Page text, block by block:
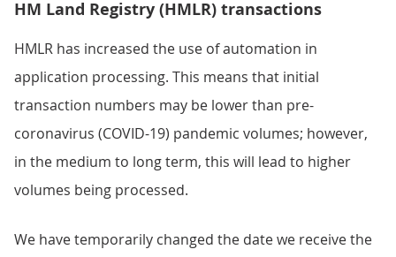
HM Land Registry (HMLR) transactions
HMLR has increased the use of automation in
application processing. This means that initial
transaction numbers may be lower than pre-
coronavirus (COVID-19) pandemic volumes; however,
in the medium to long term, this will lead to higher
volumes being processed.
We have temporarily changed the date we receive the